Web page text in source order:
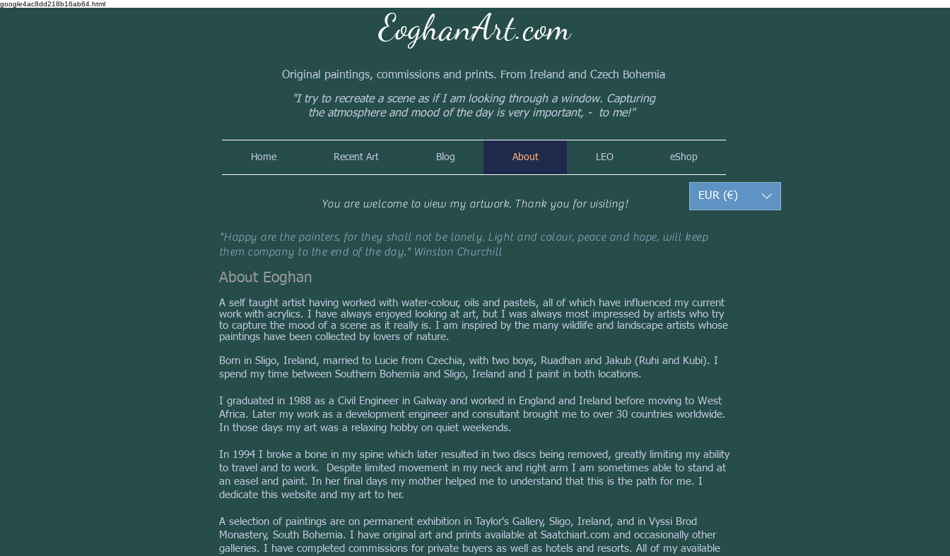
google4ac8dd218b16ab64.html
EoghanArt.com
Original paintings, commissions and prints. From Ireland and Czech Bohemia
"I try to recreate a scene as if I am looking through a window. Capturing
the atmosphere and mood of the day is very important, - to me!"
Home Recent Art Blog About LEO eShop
You are welcome to view my artwork. Thank you for visiting!
EUR (€)
"Happy are the painters, for they shall not be lonely. Light and colour, peace and hope, will keep
them company to the end of the day," Winston Churchill
About Eoghan
A self taught artist having worked with water-colour, oils and pastels, all of which have influenced my current
work with acrylics. I have always enjoyed looking at art, but I was always most impressed by artists who try
to capture the mood of a scene as it really is. I am inspired by the many wildlife and landscape artists whose
paintings have been collected by lovers of nature.
Born in Sligo, Ireland, married to Lucie from Czechia, with two boys, Ruadhan and Jakub (Ruhi and Kubi). I
spend my time between Southern Bohemia and Sligo, Ireland and I paint in both locations.
I graduated in 1988 as a Civil Engineer in Galway and worked in England and Ireland before moving to West
Africa. Later my work as a development engineer and consultant brought me to over 30 countries worldwide.
In those days my art was a relaxing hobby on quiet weekends.
In 1994 I broke a bone in my spine which later resulted in two discs being removed, greatly limiting my ability
to travel and to work. Despite limited movement in my neck and right arm I am sometimes able to stand at
an easel and paint. In her final days my mother helped me to understand that this is the path for me. I
dedicate this website and my art to her.
A selection of paintings are on permanent exhibition in Taylor's Gallery, Sligo, Ireland, and in Vyssi Brod
Monastery, South Bohemia. I have original art and prints available at Saatchiart.com and occasionally other
galleries. I have completed commissions for private buyers as well as hotels and resorts. All of my available